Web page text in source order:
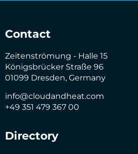
Contact
Zeitenströmung - Halle 15
Königsbrücker Straße 96
01099 Dresden, Germany
info@cloudandheat.com
+49 351 479 367 00
Directory